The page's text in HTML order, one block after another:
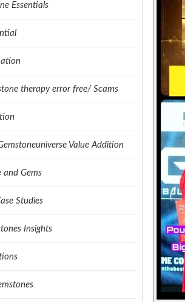
Essentials
therapy error free/ Scams
Value Addition
and Gems
Studies
Insights